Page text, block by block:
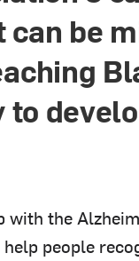
be
with the
people